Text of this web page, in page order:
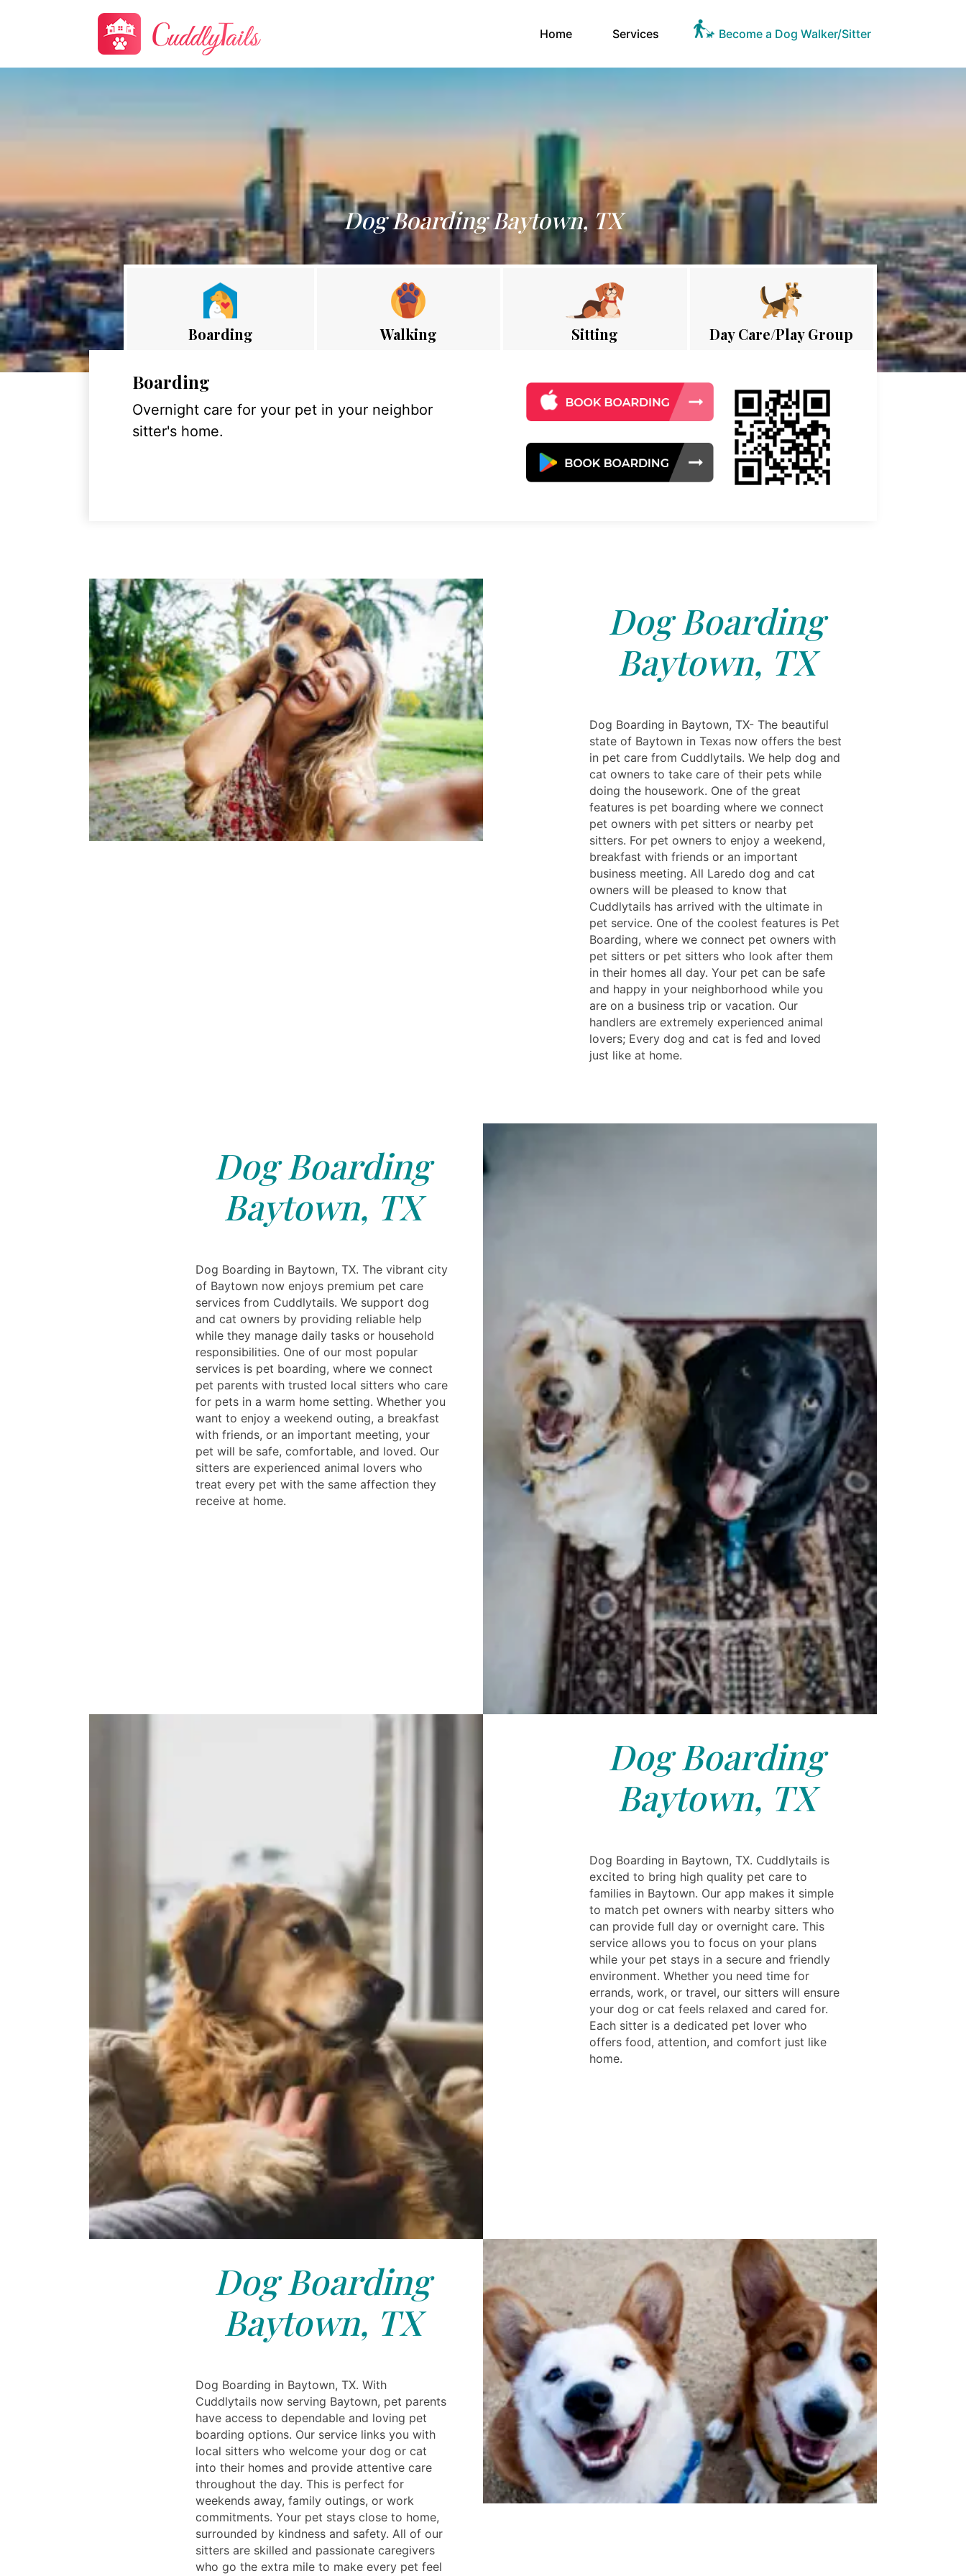
Home(current)Services Become a Dog Walker/Sitter
Dog Boarding Baytown, TX
Boarding Walking Sitting Day Care/Play Group
Boarding
Overnight care for your pet in your neighbor
sitter's home.
Dog Boarding
Baytown, TX
Dog Boarding in Baytown, TX- The beautiful
state of Baytown in Texas now offers the best
in pet care from Cuddlytails. We help dog and
cat owners to take care of their pets while
doing the housework. One of the great
features is pet boarding where we connect
pet owners with pet sitters or nearby pet
sitters. For pet owners to enjoy a weekend,
breakfast with friends or an important
business meeting. All Laredo dog and cat
owners will be pleased to know that
Cuddlytails has arrived with the ultimate in
pet service. One of the coolest features is Pet
Boarding, where we connect pet owners with
pet sitters or pet sitters who look after them
in their homes all day. Your pet can be safe
and happy in your neighborhood while you
are on a business trip or vacation. Our
handlers are extremely experienced animal
lovers; Every dog and cat is fed and loved
just like at home.
Dog Boarding
Baytown, TX
Dog Boarding in Baytown, TX. The vibrant city
of Baytown now enjoys premium pet care
services from Cuddlytails. We support dog
and cat owners by providing reliable help
while they manage daily tasks or household
responsibilities. One of our most popular
services is pet boarding, where we connect
pet parents with trusted local sitters who care
for pets in a warm home setting. Whether you
want to enjoy a weekend outing, a breakfast
with friends, or an important meeting, your
pet will be safe, comfortable, and loved. Our
sitters are experienced animal lovers who
treat every pet with the same affection they
receive at home.
Dog Boarding
Baytown, TX
Dog Boarding in Baytown, TX. Cuddlytails is
excited to bring high quality pet care to
families in Baytown. Our app makes it simple
to match pet owners with nearby sitters who
can provide full day or overnight care. This
service allows you to focus on your plans
while your pet stays in a secure and friendly
environment. Whether you need time for
errands, work, or travel, our sitters will ensure
your dog or cat feels relaxed and cared for.
Each sitter is a dedicated pet lover who
offers food, attention, and comfort just like
home.
Dog Boarding
Baytown, TX
Dog Boarding in Baytown, TX. With
Cuddlytails now serving Baytown, pet parents
have access to dependable and loving pet
boarding options. Our service links you with
local sitters who welcome your dog or cat
into their homes and provide attentive care
throughout the day. This is perfect for
weekends away, family outings, or work
commitments. Your pet stays close to home,
surrounded by kindness and safety. All of our
sitters are skilled and passionate caregivers
who go the extra mile to make every pet feel